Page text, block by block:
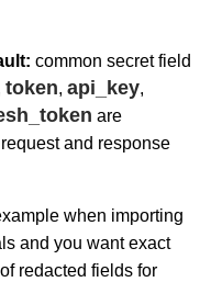
common secret field
token, api_key,
are
and response
when importing
and you want exact
redacted fields for